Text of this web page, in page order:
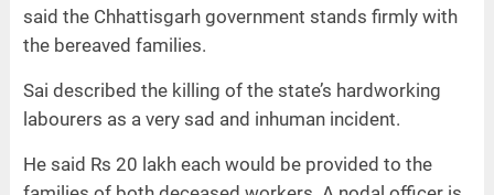
said the Chhattisgarh government stands firmly with
the bereaved families.
Sai described the killing of the state’s hardworking
labourers as a very sad and inhuman incident.
He said Rs 20 lakh each would be provided to the